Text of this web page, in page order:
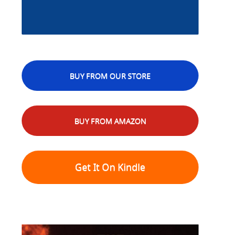
BUY FROM OUR STORE
BUY FROM AMAZON
Get It On Kindle